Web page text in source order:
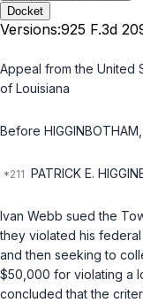
Docket
Versions:925 F.3d
Appeal from the United
of Louisiana
Before
PATRICK E.
Ivan Webb sued the
they violated his
and then seeking to
$50,000 for violating a
concluded that the